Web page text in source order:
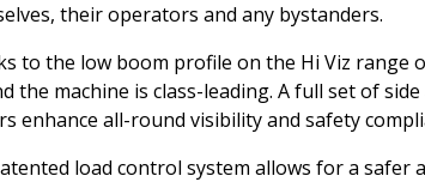
their operators and any bystanders.
to the low boom profile on the Hi Viz range
the machine is class-leading. A full set of
enhance all-round visibility and safety
load control system allows for a safer